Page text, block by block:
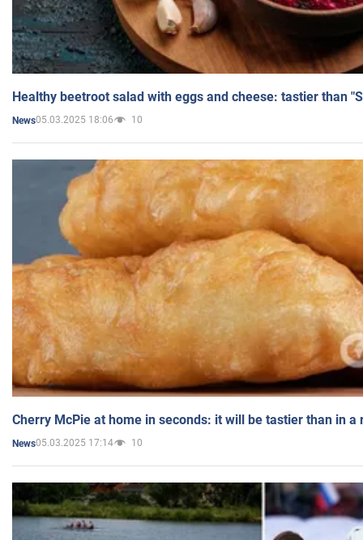
Healthy beetroot salad with eggs and cheese: tastier than
News05.03.2025 18:06 10
Cherry McPie at home in seconds: it will be tastier than in a
News05.03.2025 17:14 10